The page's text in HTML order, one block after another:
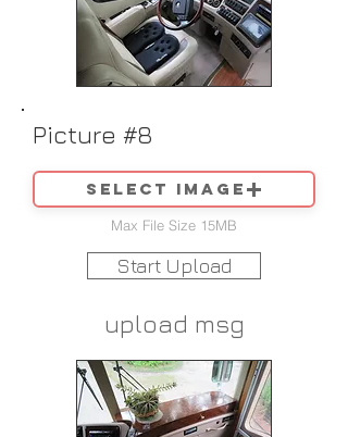
Picture #8
Select image
Max File Size 15MB
Start Upload
upload msg